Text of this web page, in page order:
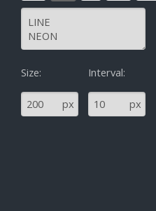
Size:
px
Interval:
px